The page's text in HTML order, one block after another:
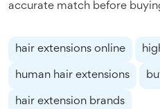
accurate match before
hair extensions online
human hair extensions
hair extension brands